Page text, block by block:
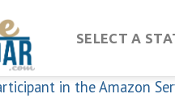
SELECT A
in the Amazon